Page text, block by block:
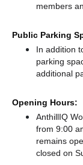
members
Public Parking
In addition
parking
additional
Opening Hours:
AnthillIQ
from 9:00
remains
closed on